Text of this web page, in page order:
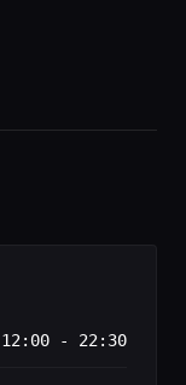
12:00 - 22:30